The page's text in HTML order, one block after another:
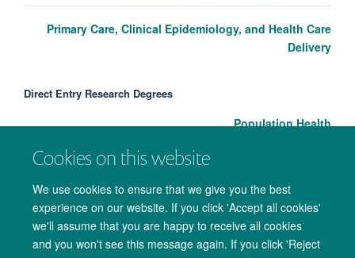
Cookies on this website
We use cookies to ensure that we give you the best
experience on our website. If you click 'Accept all cookies'
we'll assume that you are happy to receive all cookies
and you won't see this message again. If you click 'Reject
Primary Care, Clinical Epidemiology, and Health Care
Delivery
Direct Entry Research Degrees
Population Health